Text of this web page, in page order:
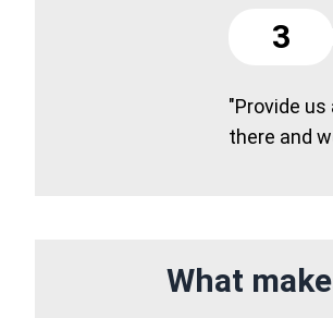
3
"Provide
there and
What